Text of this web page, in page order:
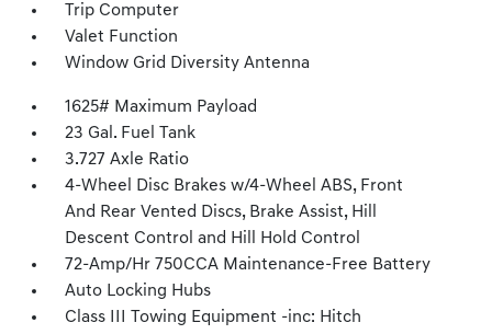
Trip Computer
Valet Function
Window Grid Diversity Antenna
1625# Maximum Payload
23 Gal. Fuel Tank
3.727 Axle Ratio
4-Wheel Disc Brakes w/4-Wheel ABS, Front
And Rear Vented Discs, Brake Assist, Hill
Descent Control and Hill Hold Control
72-Amp/Hr 750CCA Maintenance-Free Battery
Auto Locking Hubs
Class III Towing Equipment -inc: Hitch